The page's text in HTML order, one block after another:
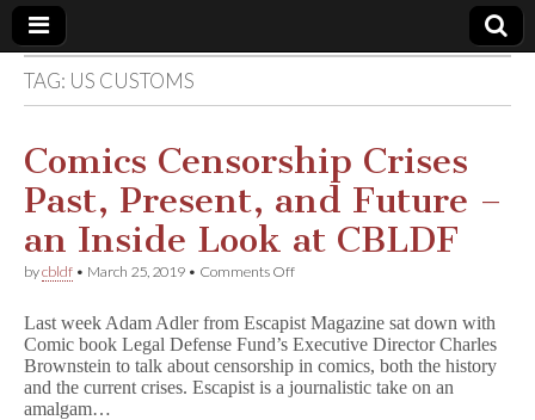
Comic
Book
Legal
Defense
Fund
TAG: US CUSTOMS
Comics Censorship Crises
Past, Present, and Future –
an Inside Look at CBLDF
bycbldf • March 25, 2019 • Comments Offon
Crises
Past,
Present,
and
Last week Adam Adler from Escapist Magazine sat down with
Comic book Legal Defense Fund’s Executive Director Charles
Brownstein to talk about censorship in comics, both the history
and the current crises. Escapist is a journalistic take on an
amalgam…